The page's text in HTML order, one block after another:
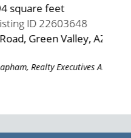
feet
22603648
Valley, AZ
Executives Arizona